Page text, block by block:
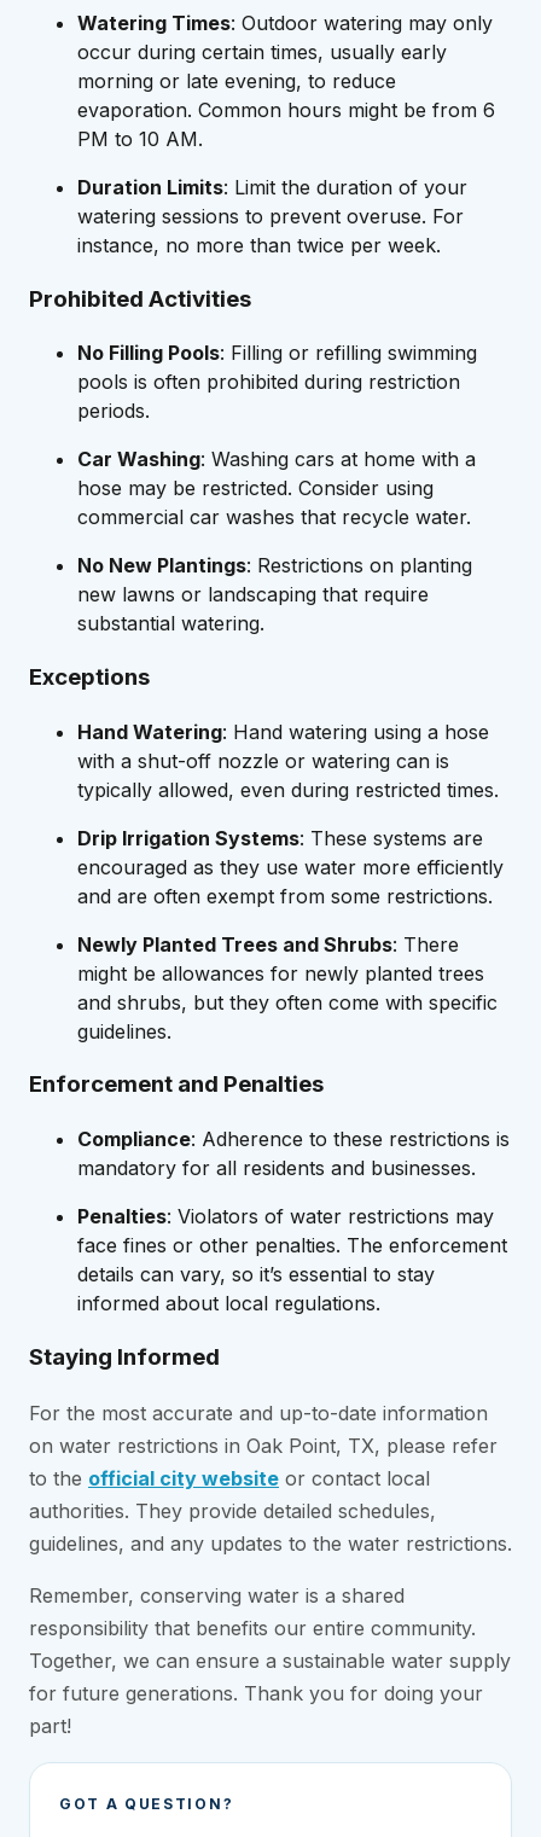
Watering Times: Outdoor watering may only
occur during certain times, usually early
morning or late evening, to reduce
evaporation. Common hours might be from 6
PM to 10 AM.
Duration Limits: Limit the duration of your
watering sessions to prevent overuse. For
instance, no more than twice per week.
Prohibited Activities
No Filling Pools: Filling or refilling swimming
pools is often prohibited during restriction
periods.
Car Washing: Washing cars at home with a
hose may be restricted. Consider using
commercial car washes that recycle water.
No New Plantings: Restrictions on planting
new lawns or landscaping that require
substantial watering.
Exceptions
Hand Watering: Hand watering using a hose
with a shut-off nozzle or watering can is
typically allowed, even during restricted times.
Drip Irrigation Systems: These systems are
encouraged as they use water more efficiently
and are often exempt from some restrictions.
Newly Planted Trees and Shrubs: There
might be allowances for newly planted trees
and shrubs, but they often come with specific
guidelines.
Enforcement and Penalties
Compliance: Adherence to these restrictions is
mandatory for all residents and businesses.
Penalties: Violators of water restrictions may
face fines or other penalties. The enforcement
details can vary, so it’s essential to stay
informed about local regulations.
Staying Informed
For the most accurate and up-to-date information
on water restrictions in Oak Point, TX, please refer
to the official city website or contact local
authorities. They provide detailed schedules,
guidelines, and any updates to the water restrictions.
Remember, conserving water is a shared
responsibility that benefits our entire community.
Together, we can ensure a sustainable water supply
for future generations. Thank you for doing your
part!
GOT A QUESTION?